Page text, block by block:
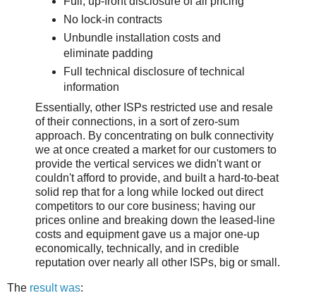
No lock-in contracts
Unbundle installation costs and
eliminate padding
Full technical disclosure of technical
information
Essentially, other ISPs restricted use and resale
of their connections, in a sort of zero-sum
approach. By concentrating on bulk connectivity
we at once created a market for our customers to
provide the vertical services we didn't want or
couldn't afford to provide, and built a hard-to-beat
solid rep that for a long while locked out direct
competitors to our core business; having our
prices online and breaking down the leased-line
costs and equipment gave us a major one-up
economically, technically, and in credible
reputation over nearly all other ISPs, big or small.
The result was: